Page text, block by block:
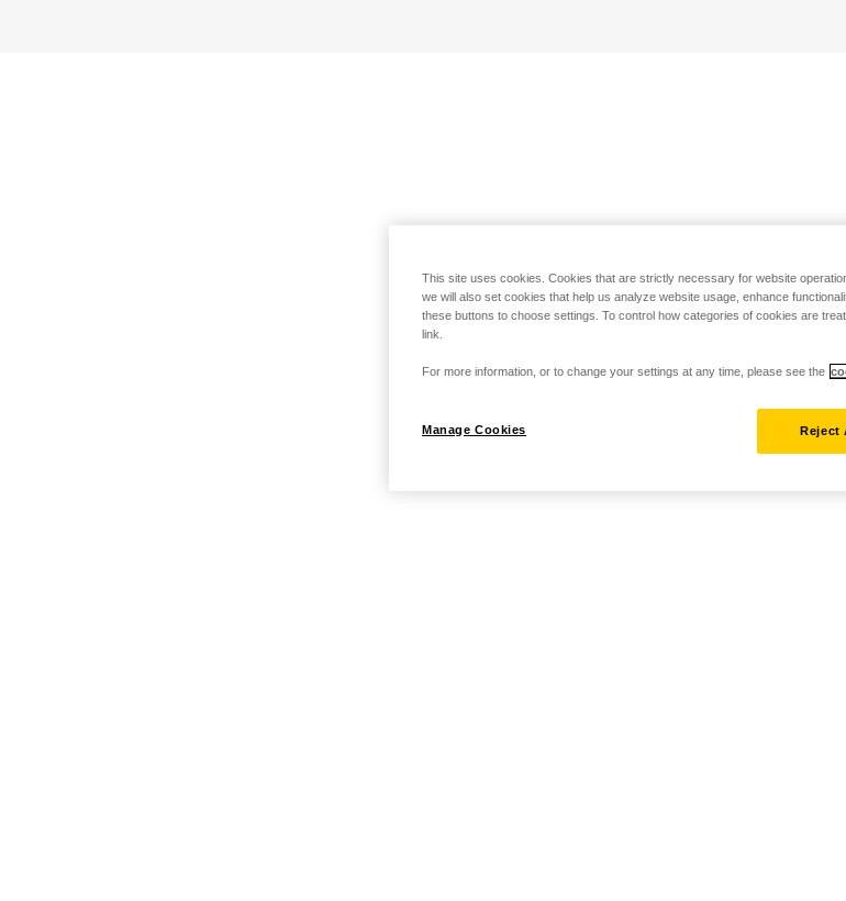
This site uses cookies. Cookies that are strictly necessary for website
we will also set cookies that help us analyze website usage, enhance
these buttons to choose settings. To control how categories of cookies are
link.
For more information, or to change your settings at any time, please see the
Manage Cookies Reject